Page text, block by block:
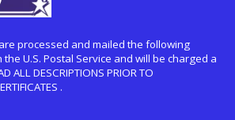
processed and mailed the following
U.S. Postal Service and will be charged a
ALL DESCRIPTIONS PRIOR TO
.